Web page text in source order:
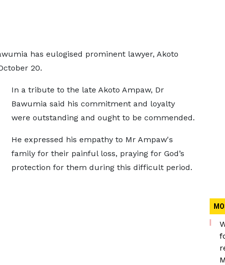
has eulogised prominent lawyer, Akoto
20.
In a tribute to the late Akoto Ampaw, Dr
Bawumia said his commitment and loyalty
were outstanding and ought to be commended.
He expressed his empathy to Mr Ampaw's
family for their painful loss, praying for God’s
protection for them during this difficult period.